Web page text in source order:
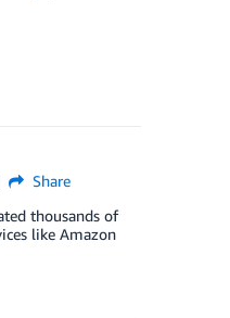
Share
thousands of
like Amazon